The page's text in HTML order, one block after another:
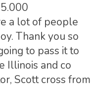
a lot of people
Thank you so
to pass it to
Illinois and co
Scott cross from